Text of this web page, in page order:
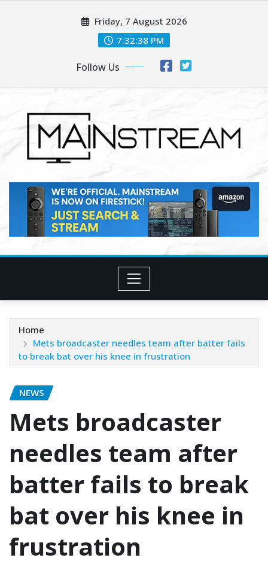
Friday, 7 August 2026
7:32:40 PM
Follow Us
Home
Mets broadcaster needles team after batter fails
to break bat over his knee in frustration
NEWS
Mets broadcaster
needles team after
batter fails to break
bat over his knee in
frustration